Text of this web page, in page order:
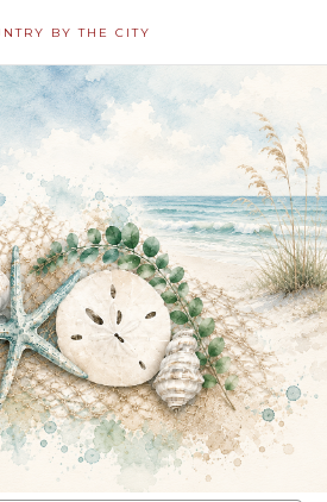
BY THE CITY
in Decoupage
Free! Shipping
24 Hours!
Drink Stirrer
Update